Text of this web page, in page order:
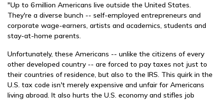
"Up to 6 million Americans live outside the United States.
They're a diverse bunch -- self-employed entrepreneurs and
corporate wage-earners, artists and academics, students and
stay-at-home parents.
Unfortunately, these Americans -- unlike the citizens of every
other developed country -- are forced to pay taxes not just to
their countries of residence, but also to the IRS. This quirk in the
U.S. tax code isn't merely expensive and unfair for Americans
living abroad. It also hurts the U.S. economy and stifles job